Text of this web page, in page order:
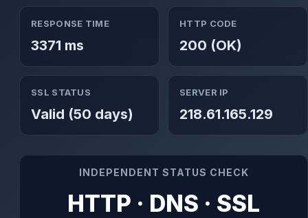
RESPONSE TIME
3371 ms
HTTP CODE
200 (OK)
SSL STATUS
Valid (50 days)
SERVER IP
218.61.165.129
INDEPENDENT STATUS CHECK
HTTP · DNS · SSL